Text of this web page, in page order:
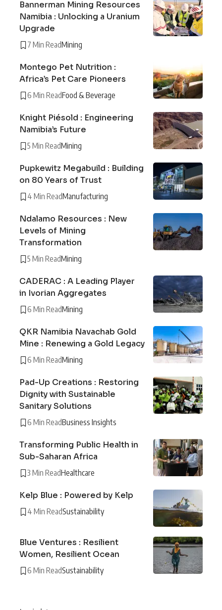
Bannerman Mining Resources
Namibia : Unlocking a Uranium
Upgrade
7 Min ReadMining
Montego Pet Nutrition :
Africa’s Pet Care Pioneers
6 Min ReadFood & Beverage
Knight Piésold : Engineering
Namibia’s Future
5 Min ReadMining
Pupkewitz Megabuild : Building
on 80 Years of Trust
4 Min ReadManufacturing
Ndalamo Resources : New
Levels of Mining
Transformation
5 Min ReadMining
CADERAC : A Leading Player
in Ivorian Aggregates
6 Min ReadMining
QKR Namibia Navachab Gold
Mine : Renewing a Gold Legacy
6 Min ReadMining
Pad-Up Creations : Restoring
Dignity with Sustainable
Sanitary Solutions
6 Min ReadBusiness Insights
Transforming Public Health in
Sub-Saharan Africa
3 Min ReadHealthcare
Kelp Blue : Powered by Kelp
4 Min ReadSustainability
Blue Ventures : Resilient
Women, Resilient Ocean
6 Min ReadSustainability